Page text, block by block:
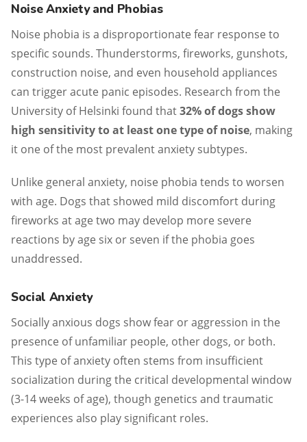
Noise Anxiety and Phobias
Noise phobia is a disproportionate fear response to
specific sounds. Thunderstorms, fireworks, gunshots,
construction noise, and even household appliances
can trigger acute panic episodes. Research from the
University of Helsinki found that32% of dogs show
high sensitivity to at least one type of noise, making
it one of the most prevalent anxiety subtypes.
Unlike general anxiety, noise phobia tends to worsen
with age. Dogs that showed mild discomfort during
fireworks at age two may develop more severe
reactions by age six or seven if the phobia goes
unaddressed.
Social Anxiety
Socially anxious dogs show fear or aggression in the
presence of unfamiliar people, other dogs, or both.
This type of anxiety often stems from insufficient
socialization during the critical developmental window
(3-14 weeks of age), though genetics and traumatic
experiences also play significant roles.